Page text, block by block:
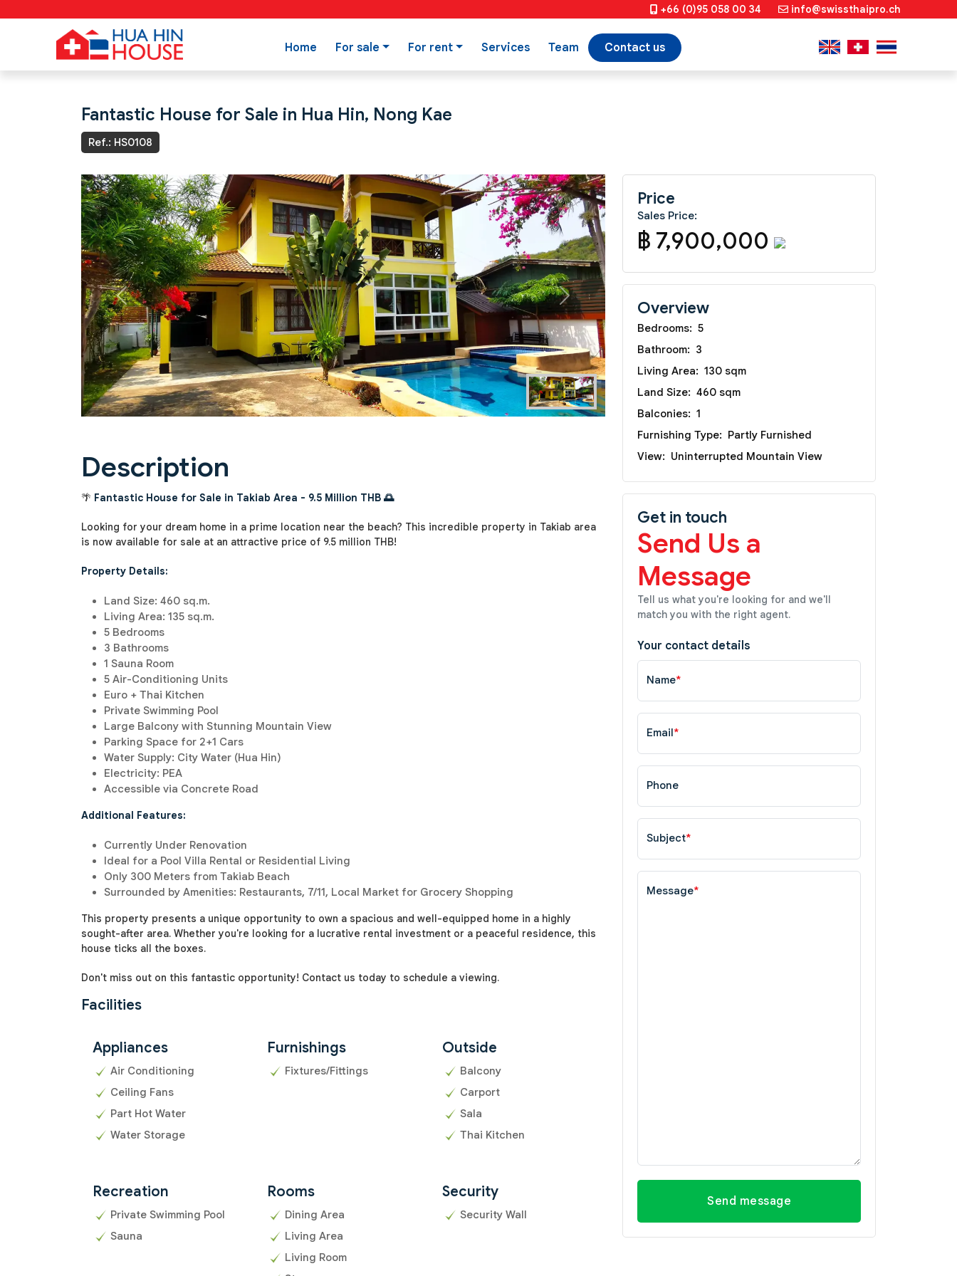
+66 (0)95 058 00 34 info@swissthaipro.ch
Home For sale For rent Services Team Contact us
Fantastic House for Sale in Hua Hin, Nong Kae
Ref.: HS0108
Previous Next
Description
🌴 Fantastic House for Sale in Takiab Area - 9.5 Million THB 🌅
Looking for your dream home in a prime location near the beach? This incredible property in Takiab area
is now available for sale at an attractive price of 9.5 million THB!
Property Details:
Land Size: 460 sq.m.
Living Area: 135 sq.m.
5 Bedrooms
3 Bathrooms
1 Sauna Room
5 Air-Conditioning Units
Euro + Thai Kitchen
Private Swimming Pool
Large Balcony with Stunning Mountain View
Parking Space for 2+1 Cars
Water Supply: City Water (Hua Hin)
Electricity: PEA
Accessible via Concrete Road
Additional Features:
Currently Under Renovation
Ideal for a Pool Villa Rental or Residential Living
Only 300 Meters from Takiab Beach
Surrounded by Amenities: Restaurants, 7/11, Local Market for Grocery Shopping
This property presents a unique opportunity to own a spacious and well-equipped home in a highly
sought-after area. Whether you're looking for a lucrative rental investment or a peaceful residence, this
house ticks all the boxes.
Don't miss out on this fantastic opportunity! Contact us today to schedule a viewing.
Facilities
Appliances
Air Conditioning
Ceiling Fans
Part Hot Water
Water Storage
Furnishings
Fixtures/Fittings
Outside
Balcony
Carport
Sala
Thai Kitchen
Recreation
Private Swimming Pool
Sauna
Rooms
Dining Area
Living Area
Living Room
Security
Security Wall
Price
Sales Price:
฿ 7,900,000
Overview
Bedrooms: 5
Bathroom: 3
Living Area: 130 sqm
Land Size: 460 sqm
Balconies: 1
Furnishing Type: Partly Furnished
View: Uninterrupted Mountain View
Get in touch
Send Us a
Message
Tell us what you're looking for and we'll
match you with the right agent.
Your contact details
Name*
Email*
Phone
Subject*
Message*
Send message